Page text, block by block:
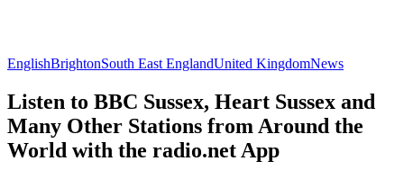
EnglishBrightonSouth East EnglandUnited KingdomNews
Listen to BBC Sussex, Heart Sussex and
Many Other Stations from Around the
World with the radio.net App